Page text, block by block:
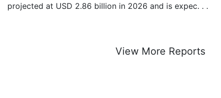
projected at USD 2.86 billion in 2026 and is expec. . .
View More Reports